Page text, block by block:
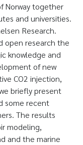
Norway together
and universities.
Research.
open research the
knowledge and
of new
CO2 injection,
briefly present
some recent
The results
modeling,
and the marine